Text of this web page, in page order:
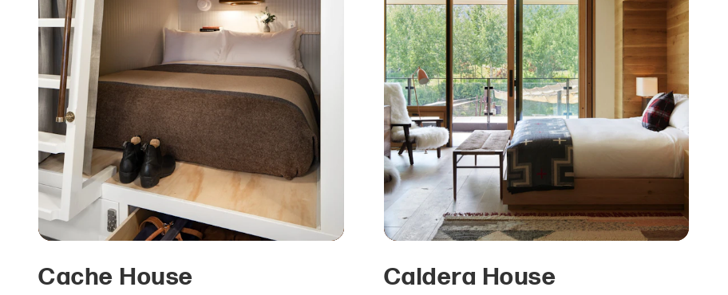
Cache House Caldera House